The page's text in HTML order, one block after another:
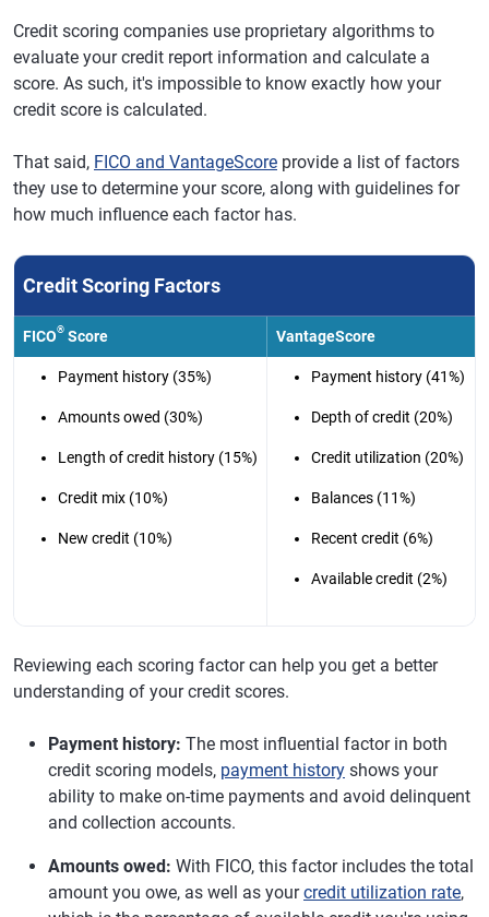
Credit scoring companies use proprietary algorithms to
evaluate your credit report information and calculate a
score. As such, it's impossible to know exactly how your
credit score is calculated.
That said, FICO and VantageScore provide a list of factors
they use to determine your score, along with guidelines for
how much influence each factor has.
Credit Scoring Factors
FICO® Score VantageScore
Payment history (35%)
Amounts owed (30%)
Length of credit history (15%)
Credit mix (10%)
New credit (10%)
Payment history (41%)
Depth of credit (20%)
Credit utilization (20%)
Balances (11%)
Recent credit (6%)
Available credit (2%)
Reviewing each scoring factor can help you get a better
understanding of your credit scores.
Payment history: The most influential factor in both
credit scoring models, payment history shows your
ability to make on-time payments and avoid delinquent
and collection accounts.
Amounts owed: With FICO, this factor includes the total
amount you owe, as well as yourcredit utilization rate,